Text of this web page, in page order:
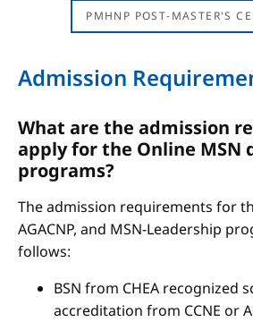
PMHNP POST-MASTER'S
Admission
What are the admission
apply for the Online MSN
programs?
The admission requirements for
AGACNP, and MSN-Leadership
follows:
BSN from CHEA recognized
accreditation from CCNE or